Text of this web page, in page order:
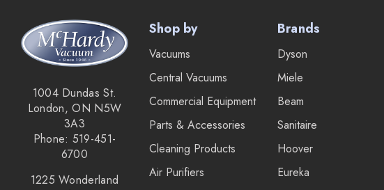
Ecloth
Royal
Kirby
Reliable
Forever New
Shop Vac
1004 Dundas St.
London, ON N5W
3A3
Phone: 519-451-
6700
1225 Wonderland
Shop by
Vacuums
Central Vacuums
Commercial Equipment
Parts & Accessories
Cleaning Products
Air Purifiers
Brands
Dyson
Miele
Beam
Sanitaire
Hoover
Eureka